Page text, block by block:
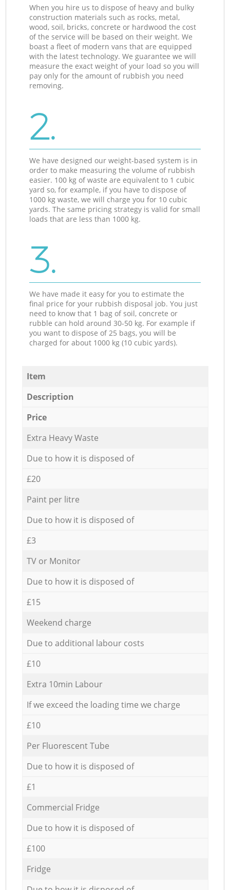
When you hire us to dispose of heavy and bulky
construction materials such as rocks, metal,
wood, soil, bricks, concrete or hardwood the cost
of the service will be based on their weight. We
boast a fleet of modern vans that are equipped
with the latest technology. We guarantee we will
measure the exact weight of your load so you will
pay only for the amount of rubbish you need
removing.
2.
We have designed our weight-based system is in
order to make measuring the volume of rubbish
easier. 100 kg of waste are equivalent to 1 cubic
yard so, for example, if you have to dispose of
1000 kg waste, we will charge you for 10 cubic
yards. The same pricing strategy is valid for small
loads that are less than 1000 kg.
3.
We have made it easy for you to estimate the
final price for your rubbish disposal job. You just
need to know that 1 bag of soil, concrete or
rubble can hold around 30-50 kg. For example if
you want to dispose of 25 bags, you will be
charged for about 1000 kg (10 cubic yards).
Item
Description
Price
Extra Heavy Waste
Due to how it is disposed of
£20
Paint per litre
Due to how it is disposed of
£3
TV or Monitor
Due to how it is disposed of
£15
Weekend charge
Due to additional labour costs
£10
Extra 10min Labour
If we exceed the loading time we charge
£10
Per Fluorescent Tube
Due to how it is disposed of
£1
Commercial Fridge
Due to how it is disposed of
£100
Fridge